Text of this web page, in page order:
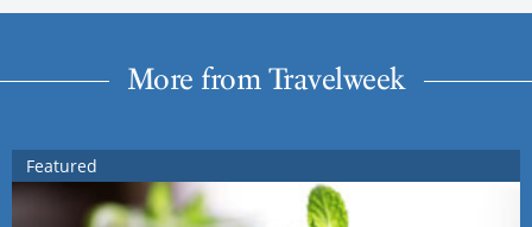
More from Travelweek
Featured